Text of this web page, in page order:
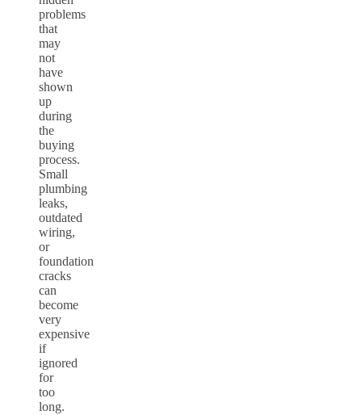
problems
that
may
not
have
shown
up
during
the
buying
process.
Small
plumbing
leaks,
outdated
wiring,
or
foundation
cracks
can
become
very
expensive
if
ignored
for
too
long.